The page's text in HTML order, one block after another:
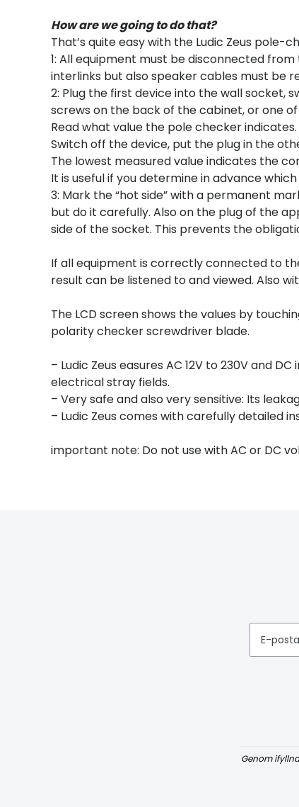
How are we going to do that?
That’s quite easy with the Ludic Zeus pole-
1: All equipment must be disconnected
interlinks but also speaker cables must be
2: Plug the first device into the wall socket,
screws on the back of the cabinet, or one
Read what value the pole checker indicates.
Switch off the device, put the plug in the
The lowest measured value indicates the
It is useful if you determine in advance
3: Mark the “hot side” with a permanent
but do it carefully. Also on the plug of the
side of the socket. This prevents the
If all equipment is correctly connected to
result can be listened to and viewed. Also
The LCD screen shows the values by
polarity checker screwdriver blade.
– Ludic Zeus easures AC 12V to 230V and
electrical stray fields.
– Very safe and also very sensitive: Its
– Ludic Zeus comes with carefully detailed
important note: Do not use with AC or DC
E-
Genom